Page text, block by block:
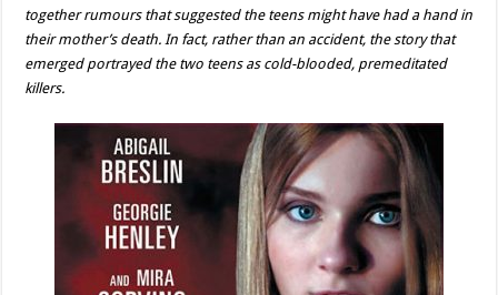
together rumours that suggested the teens might have had a hand in
their mother’s death. In fact, rather than an accident, the story that
emerged portrayed the two teens as cold-blooded, premeditated
killers.